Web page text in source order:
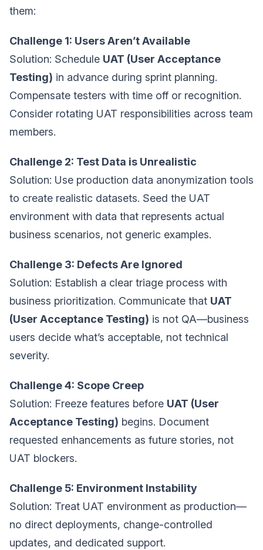
them:
Challenge 1: Users Aren’t Available
Solution: Schedule UAT (User Acceptance
Testing) in advance during sprint planning.
Compensate testers with time off or recognition.
Consider rotating UAT responsibilities across team
members.
Challenge 2: Test Data is Unrealistic
Solution: Use production data anonymization tools
to create realistic datasets. Seed the UAT
environment with data that represents actual
business scenarios, not generic examples.
Challenge 3: Defects Are Ignored
Solution: Establish a clear triage process with
business prioritization. Communicate that UAT
(User Acceptance Testing) is not QA—business
users decide what’s acceptable, not technical
severity.
Challenge 4: Scope Creep
Solution: Freeze features before UAT (User
Acceptance Testing) begins. Document
requested enhancements as future stories, not
UAT blockers.
Challenge 5: Environment Instability
Solution: Treat UAT environment as production—
no direct deployments, change-controlled
updates, and dedicated support.